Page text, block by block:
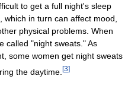
to get a full night's sleep
which in turn can affect mood,
physical problems. When
called "night sweats." As
some women get night sweats
the daytime. [3]